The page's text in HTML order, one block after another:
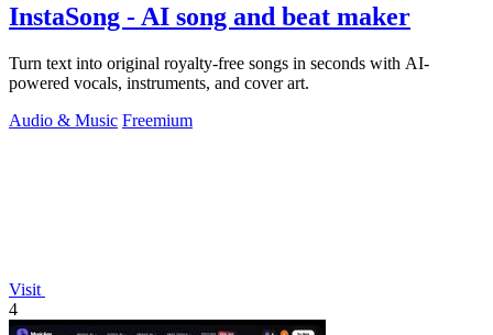
InstaSong - AI song and beat maker
Turn text into original royalty-free songs in seconds with AI-
powered vocals, instruments, and cover art.
Audio & Music Freemium
Visit
4